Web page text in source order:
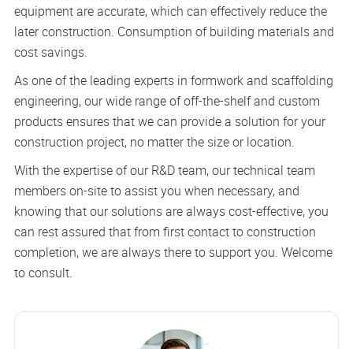
equipment are accurate, which can effectively reduce the
later construction. Consumption of building materials and
cost savings.
As one of the leading experts in formwork and scaffolding
engineering, our wide range of off-the-shelf and custom
products ensures that we can provide a solution for your
construction project, no matter the size or location.
With the expertise of our R&D team, our technical team
members on-site to assist you when necessary, and
knowing that our solutions are always cost-effective, you
can rest assured that from first contact to construction
completion, we are always there to support you. Welcome
to consult.